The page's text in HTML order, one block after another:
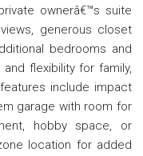
ownerâ€™s suite
generous closet
bedrooms and
flexibility for family,
include impact
garage with room for
hobby space, or
location for added